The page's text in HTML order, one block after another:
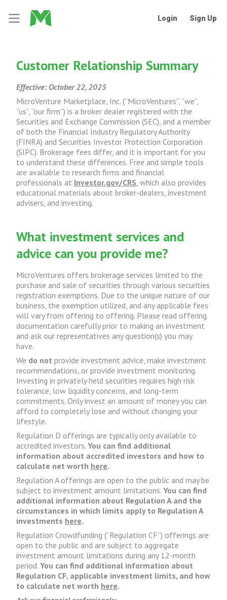
Login Sign Up
Customer Relationship Summary
Effective: October 22, 2025
MicroVenture Marketplace, Inc. (“MicroVentures”, “we”,
“us”, “our firm”) is a broker dealer registered with the
Securities and Exchange Commission (SEC), and a member
of both the Financial Industry Regulatory Authority
(FINRA) and Securities Investor Protection Corporation
(SIPC). Brokerage fees differ, and it is important for you
to understand these differences. Free and simple tools
are available to research firms and financial
professionals at Investor.gov/CRS, which also provides
educational materials about broker-dealers, investment
advisers, and investing.
What investment services and
advice can you provide me?
MicroVentures offers brokerage services limited to the
purchase and sale of securities through various securities
registration exemptions. Due to the unique nature of our
business, the exemption utilized, and any applicable fees
will vary from offering to offering. Please read offering
documentation carefully prior to making an investment
and ask our representatives any question(s) you may
have.
We do not provide investment advice, make investment
recommendations, or provide investment monitoring.
Investing in privately held securities requires high risk
tolerance, low liquidity concerns, and long-term
commitments. Only invest an amount of money you can
afford to completely lose and without changing your
lifestyle.
Regulation D offerings are typically only available to
accredited investors. You can find additional
information about accredited investors and how to
calculate net worth here.
Regulation A offerings are open to the public and may be
subject to investment amount limitations. You can find
additional information about Regulation A and the
circumstances in which limits apply to Regulation A
investments here.
Regulation Crowdfunding (“Regulation CF”) offerings are
open to the public and are subject to aggregate
investment amount limitations during any 12-month
period. You can find additional information about
Regulation CF, applicable investment limits, and how
to calculate net worth here.